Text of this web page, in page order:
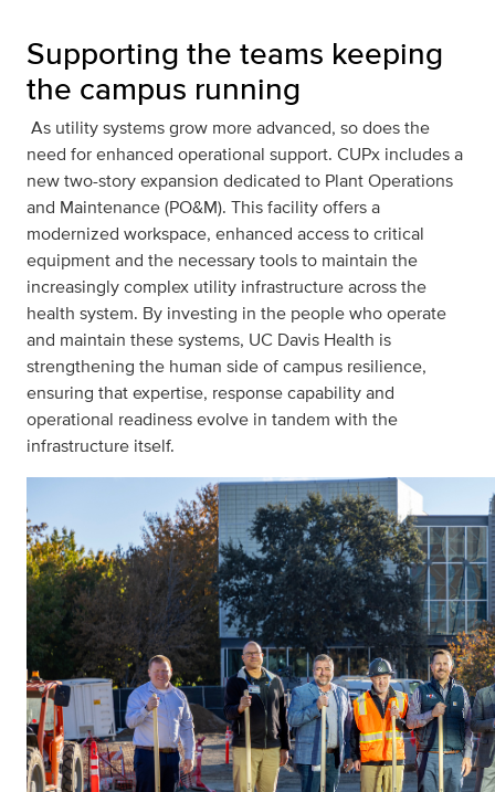
Supporting the teams keeping
the campus running
As utility systems grow more advanced, so does the
need for enhanced operational support. CUPx includes a
new two-story expansion dedicated to Plant Operations
and Maintenance (PO&M). This facility offers a
modernized workspace, enhanced access to critical
equipment and the necessary tools to maintain the
increasingly complex utility infrastructure across the
health system. By investing in the people who operate
and maintain these systems, UC Davis Health is
strengthening the human side of campus resilience,
ensuring that expertise, response capability and
operational readiness evolve in tandem with the
infrastructure itself.